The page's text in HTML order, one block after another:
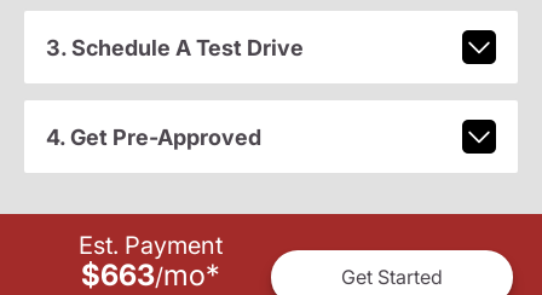
3. Schedule A Test Drive
4. Get Pre-Approved
Est. Payment
$663/mo* Get Started